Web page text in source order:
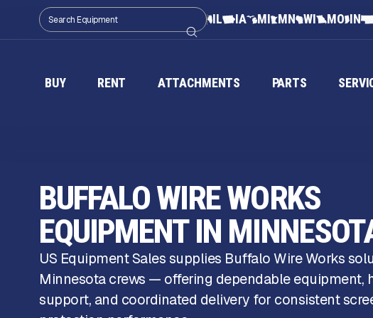
IL IA MI MN WI MO IN
BUY RENT ATTACHMENTS PARTS
BUFFALO WIRE WORKS
EQUIPMENT IN
US Equipment Sales supplies Buffalo Wire Works
Minnesota crews — offering dependable equipment,
support, and coordinated delivery for consistent